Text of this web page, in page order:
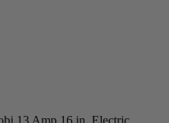
13 Amp 16 in. Electric